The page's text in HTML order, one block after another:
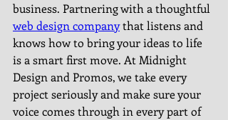
business. Partnering with a thoughtful
web design company that listens and
knows how to bring your ideas to life
is a smart first move. At Midnight
Design and Promos, we take every
project seriously and make sure your
voice comes through in every part of